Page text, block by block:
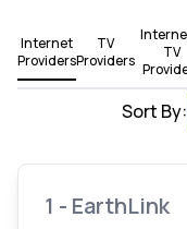
Internet
Providers
TV
Providers
TV
Sort By:
1 - EarthLink